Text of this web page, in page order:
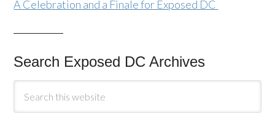
A Celebration and a Finale for Exposed DC
Search Exposed DC Archives